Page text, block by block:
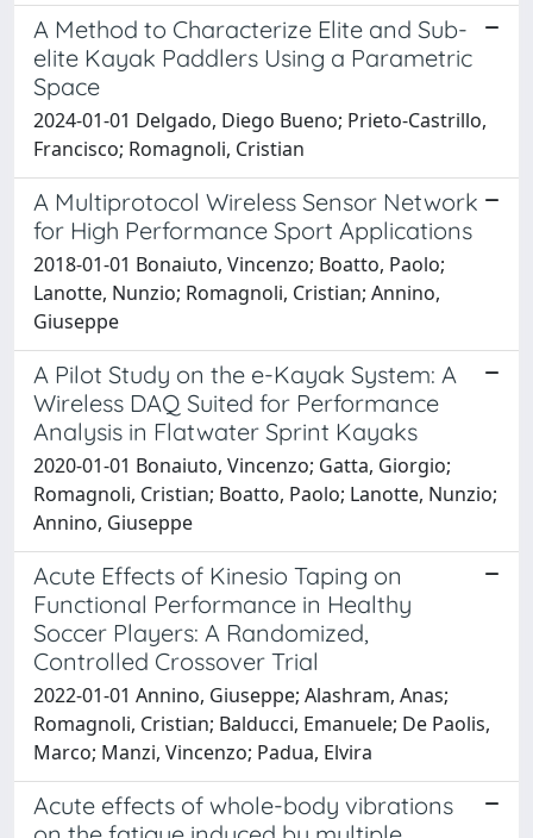
A Method to Characterize Elite and Sub-
elite Kayak Paddlers Using a Parametric
Space
2024-01-01 Delgado, Diego Bueno; Prieto-Castrillo,
Francisco; Romagnoli, Cristian
A Multiprotocol Wireless Sensor Network
for High Performance Sport Applications
2018-01-01 Bonaiuto, Vincenzo; Boatto, Paolo;
Lanotte, Nunzio; Romagnoli, Cristian; Annino,
Giuseppe
A Pilot Study on the e-Kayak System: A
Wireless DAQ Suited for Performance
Analysis in Flatwater Sprint Kayaks
2020-01-01 Bonaiuto, Vincenzo; Gatta, Giorgio;
Romagnoli, Cristian; Boatto, Paolo; Lanotte, Nunzio;
Annino, Giuseppe
Acute Effects of Kinesio Taping on
Functional Performance in Healthy
Soccer Players: A Randomized,
Controlled Crossover Trial
2022-01-01 Annino, Giuseppe; Alashram, Anas;
Romagnoli, Cristian; Balducci, Emanuele; De Paolis,
Marco; Manzi, Vincenzo; Padua, Elvira
Acute effects of whole-body vibrations